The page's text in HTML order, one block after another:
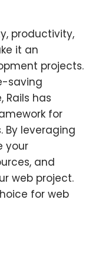
productivity,
it an
projects.
saving
Rails has
for
By leveraging
your
and
web project.
for web